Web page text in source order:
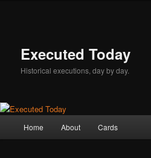
Executed Today
Historical executions, day by day.
Home About Cards